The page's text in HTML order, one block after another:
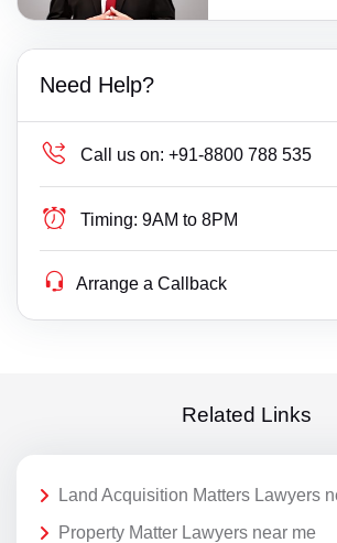
Need Help?
Call us on: +91-8800 788 535
Timing: 9AM to 8PM
Arrange a Callback
Related Links
Land Acquisition Matters Lawyers
Property Matter Lawyers near me